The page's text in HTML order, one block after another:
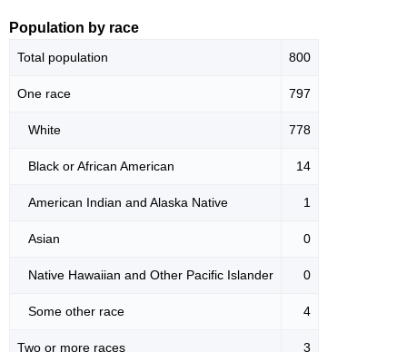
Population by race
Total population 800
One race 797
White 778
Black or African American 14
American Indian and Alaska Native 1
Asian 0
Native Hawaiian and Other Pacific Islander 0
Some other race 4
Two or more races 3